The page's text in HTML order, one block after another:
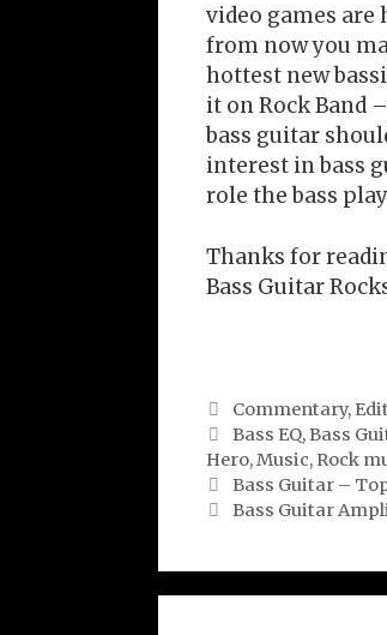
video games are
from now you
hottest new
it on Rock Band
bass guitar
interest in bass
role the bass
Thanks for
Bass Guitar
Categories
Commentary,
Tags
Bass EQ,Bass
Hero,Music, Rock
Bass Guitar –
Bass Guitar